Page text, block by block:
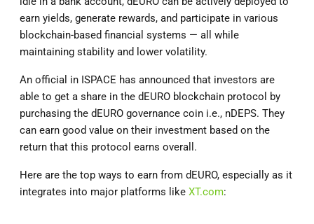
earn yields, generate rewards, and participate in various
blockchain-based financial systems — all while
maintaining stability and lower volatility.
An official in ISPACE has announced that investors are
able to get a share in the dEURO blockchain protocol by
purchasing the dEURO governance coin i.e., nDEPS. They
can earn good value on their investment based on the
return that this protocol earns overall.
Here are the top ways to earn from dEURO, especially as it
integrates into major platforms like XT.com: